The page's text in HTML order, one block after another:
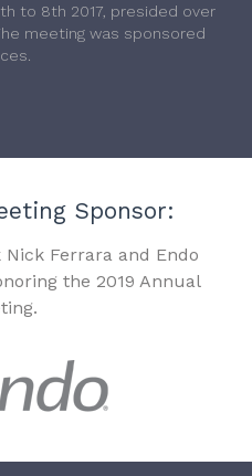
to 8th 2017, presided over
meeting was sponsored
Sponsor:
Ferrara and Endo
the 2019 Annual